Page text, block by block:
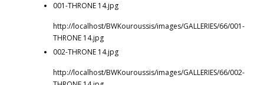
001-THRONE 14.jpg
http://localhost/BWKouroussis/images/GALLERIES/66/001-
THRONE 14.jpg
002-THRONE 14.jpg
http://localhost/BWKouroussis/images/GALLERIES/66/002-